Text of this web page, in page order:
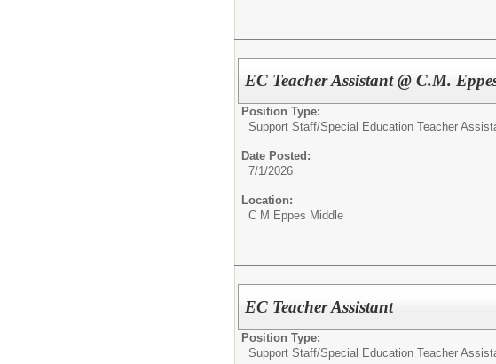
EC Teacher Assistant @ C.M.
Position Type:
Support Staff/Special Education Teacher
Date Posted:
7/1/2026
Location:
C M Eppes Middle
EC Teacher Assistant
Position Type:
Support Staff/Special Education Teacher